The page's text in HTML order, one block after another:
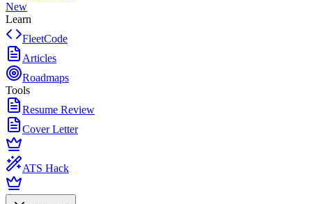
New
Learn
FleetCode
Articles
Roadmaps
Tools
Resume Review
Cover Letter
ATS Hack